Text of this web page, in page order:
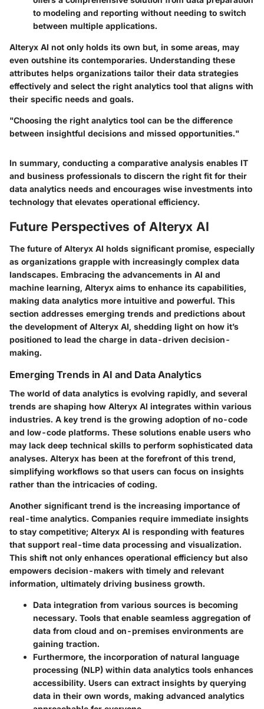
to modeling and reporting without needing to switch
between multiple applications.
Alteryx AI not only holds its own but, in some areas, may
even outshine its contemporaries. Understanding these
attributes helps organizations tailor their data strategies
effectively and select the right analytics tool that aligns with
their specific needs and goals.
"Choosing the right analytics tool can be the difference
between insightful decisions and missed opportunities."
In summary, conducting a comparative analysis enables IT
and business professionals to discern the right fit for their
data analytics needs and encourages wise investments into
technology that elevates operational efficiency.
Future Perspectives of Alteryx AI
The future of Alteryx AI holds significant promise, especially
as organizations grapple with increasingly complex data
landscapes. Embracing the advancements in AI and
machine learning, Alteryx aims to enhance its capabilities,
making data analytics more intuitive and powerful. This
section addresses emerging trends and predictions about
the development of Alteryx AI, shedding light on how it’s
positioned to lead the charge in data-driven decision-
making.
Emerging Trends in AI and Data Analytics
The world of data analytics is evolving rapidly, and several
trends are shaping how Alteryx AI integrates within various
industries. A key trend is the growing adoption ofno-code
and low-code platforms. These solutions enable users who
may lack deep technical skills to perform sophisticated data
analyses. Alteryx has been at the forefront of this trend,
simplifying workflows so that users can focus on insights
rather than the intricacies of coding.
Another significant trend is the increasing importance of
real-time analytics. Companies require immediate insights
to stay competitive; Alteryx AI is responding with features
that support real-time data processing and visualization.
This shift not only enhances operational efficiency but also
empowers decision-makers with timely and relevant
information, ultimately driving business growth.
Data integration from various sources is becoming
necessary. Tools that enable seamless aggregation of
data from cloud and on-premises environments are
gaining traction.
Furthermore, the incorporation ofnatural language
processing (NLP) within data analytics tools enhances
accessibility. Users can extract insights by querying
data in their own words, making advanced analytics